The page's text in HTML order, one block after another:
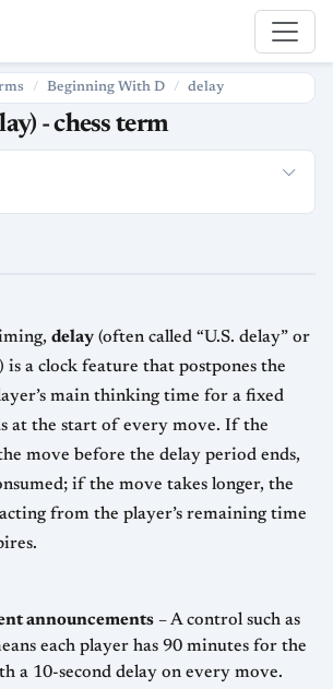
Beginning With D delay
- chess term
delay (often called “U.S. delay” or
is a clock feature that postpones the
main thinking time for a fixed
at the start of every move. If the
move before the delay period ends,
if the move takes longer, the
from the player’s remaining time
announcements – A control such as
each player has 90 minutes for the
a 10-second delay on every move.